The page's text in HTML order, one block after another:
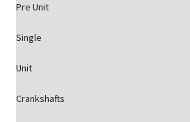
Pre Unit
Single
Unit
Crankshafts